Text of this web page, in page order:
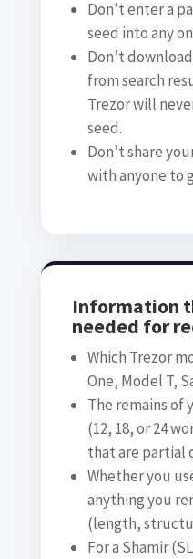
Don’t enter a
seed into any
Don’t
from search
Trezor will
seed.
Don’t share
with anyone to
Information
needed for
Which Trezor
One, Model T,
The remains of
(12, 18, or 24
that are partial
Whether you
anything you
(length,
For a Shamir